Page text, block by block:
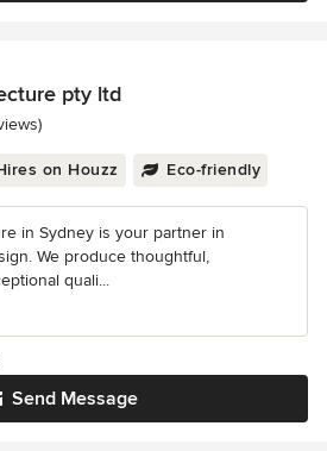
pty ltd
stars
on Houzz Eco-friendly
in Sydney is your partner in
We produce thoughtful,
quali...
Send Message